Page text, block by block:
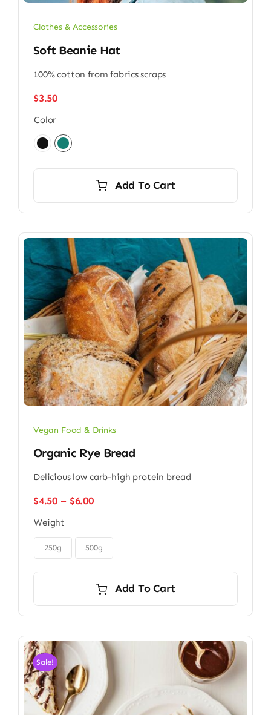
Clothes & Accessories
Soft Beanie Hat
100% cotton from fabrics scraps
$3.50
Color
Add To Cart
Vegan Food & Drinks
Organic Rye Bread
Delicious low carb-high protein bread
$4.50 – $6.00Price
through
$6.00
Weight
250g 500g
Add To Cart
Sale!